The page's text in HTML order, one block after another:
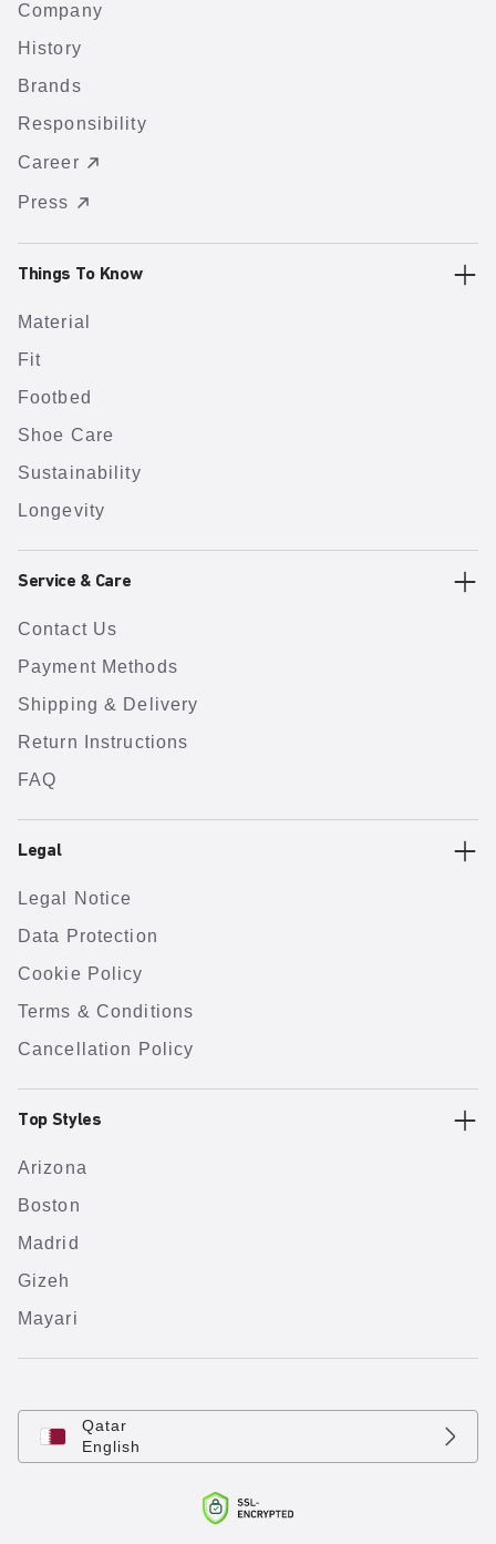
Company
History
Brands
Responsibility
Career
Press
Things To Know
Material
Fit
Footbed
Shoe Care
Sustainability
Longevity
Service & Care
Contact Us
Payment Methods
Shipping & Delivery
Return Instructions
FAQ
Legal
Legal Notice
Data Protection
Cookie Policy
Terms & Conditions
Cancellation Policy
Top Styles
Arizona
Boston
Madrid
Gizeh
Mayari
Qatar
English